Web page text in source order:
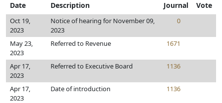
Date Description Journal Vote
Oct 19,
2023
Notice of hearing for November 09,
2023
0
May 23,
2023
Referred to Revenue 1671
Apr 17,
2023
Referred to Executive Board 1136
Apr 17,
2023
Date of introduction 1136